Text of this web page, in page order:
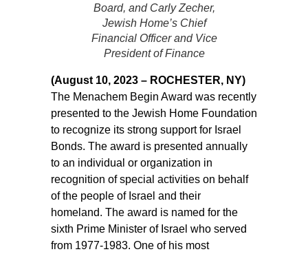
Board, and Carly Zecher,
Jewish Home’s Chief
Financial Officer and Vice
President of Finance
(August 10, 2023 – ROCHESTER, NY)
The Menachem Begin Award was recently
presented to the Jewish Home Foundation
to recognize its strong support for Israel
Bonds. The award is presented annually
to an individual or organization in
recognition of special activities on behalf
of the people of Israel and their
homeland. The award is named for the
sixth Prime Minister of Israel who served
from 1977-1983. One of his most